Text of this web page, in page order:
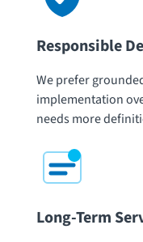
Responsible
We prefer
implementation
needs more
Long-Term